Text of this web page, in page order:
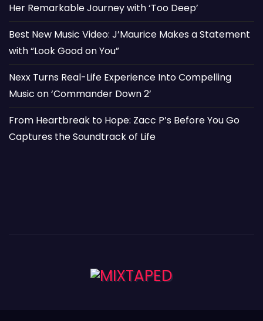
Her Remarkable Journey with ‘Too Deep’
Best New Music Video: J’Maurice Makes a Statement
with “Look Good on You”
Nexx Turns Real-Life Experience Into Compelling
Music on ‘Commander Down 2’
From Heartbreak to Hope: Zacc P’s Before You Go
Captures the Soundtrack of Life